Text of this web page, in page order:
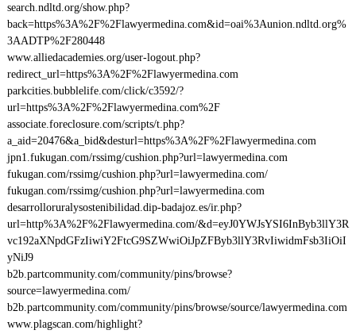
search.ndltd.org/show.php?
back=https%3A%2F%2Flawyermedina.com&id=oai%3Aunion.ndltd.org%
3AADTP%2F280448
www.alliedacademies.org/user-logout.php?
redirect_url=https%3A%2F%2Flawyermedina.com
parkcities.bubblelife.com/click/c3592/?
url=https%3A%2F%2Flawyermedina.com%2F
associate.foreclosure.com/scripts/t.php?
a_aid=20476&a_bid&desturl=https%3A%2F%2Flawyermedina.com
jpn1.fukugan.com/rssimg/cushion.php?url=lawyermedina.com
fukugan.com/rssimg/cushion.php?url=lawyermedina.com/
fukugan.com/rssimg/cushion.php?url=lawyermedina.com
desarrolloruralysostenibilidad.dip-badajoz.es/ir.php?
url=http%3A%2F%2Flawyermedina.com/&d=eyJ0YWJsYSI6InByb3llY3R
vc192aXNpdGFzIiwiY2FtcG9SZWwiOiJpZFByb3llY3RvIiwidmFsb3IiOiI
yNiJ9
b2b.partcommunity.com/community/pins/browse?
source=lawyermedina.com/
b2b.partcommunity.com/community/pins/browse/source/lawyermedina.com
www.plagscan.com/highlight?